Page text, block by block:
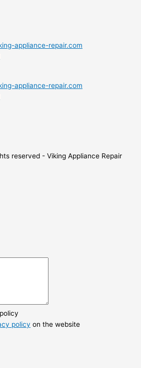
appliance-repair.com
appliance-repair.com
reserved - Viking Appliance Repair
policy on the website